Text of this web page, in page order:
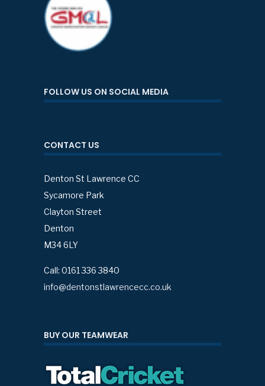
FOLLOW US ON SOCIAL MEDIA
CONTACT US
Denton St Lawrence CC
Sycamore Park
Clayton Street
Denton
M34 6LY
Call: 0161 336 3840
info@dentonstlawrencecc.co.uk
BUY OUR TEAMWEAR